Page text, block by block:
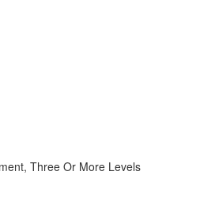
Three Or More Levels